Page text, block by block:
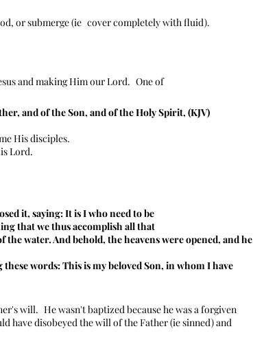
or submerge (ie cover completely with fluid).
and making Him our Lord. One of
and of the Son, and of the Holy Spirit, (KJV)
His disciples.
Lord.
it, saying: It is I who need to be
that we thus accomplish all that
the water. And behold, the heavens were opened, and he
words: This is my beloved Son, in whom I have
will. He wasn't baptized because he was a forgiven
have disobeyed the will of the Father (ie sinned) and